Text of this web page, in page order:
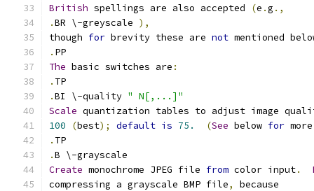
British spellings are also accepted (e .g .,
.BR \-greyscale ),
though for brevity these are not mentioned
. PP
The basic switches are :
. TP
.BI \-quality " N[,...]"
Scale quantization tables to adjust image
100
(best); default is 75. (See below for
. TP
.B \-grayscale
Create monochrome JPEG file from color input.
compressing a grayscale BMP file,
because